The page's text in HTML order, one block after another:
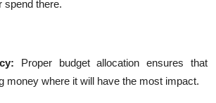
spend there.
Proper budget allocation ensures that
money where it will have the most impact.